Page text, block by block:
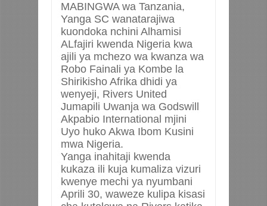
MABINGWA wa Tanzania,
Yanga SC wanatarajiwa
kuondoka nchini Alhamisi
ALfajiri kwenda Nigeria kwa
ajili ya mchezo wa kwanza wa
Robo Fainali ya Kombe la
Shirikisho Afrika dhidi ya
wenyeji, Rivers United
Jumapili Uwanja wa Godswill
Akpabio International mjini
Uyo huko Akwa Ibom Kusini
mwa Nigeria.
Yanga inahitaji kwenda
kukaza ili kuja kumaliza vizuri
kwenye mechi ya nyumbani
Aprili 30, waweze kulipa kisasi